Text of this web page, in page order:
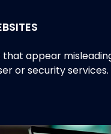
appear
or security